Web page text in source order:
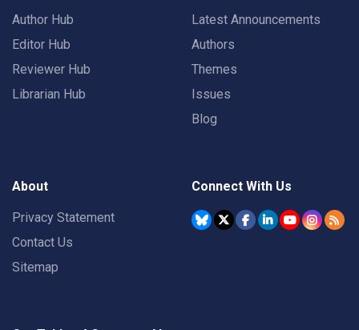
Author Hub
Editor Hub
Reviewer Hub
Librarian Hub
Latest Announcements
Authors
Themes
Issues
Blog
About
Privacy Statement
Contact Us
Sitemap
Connect With Us